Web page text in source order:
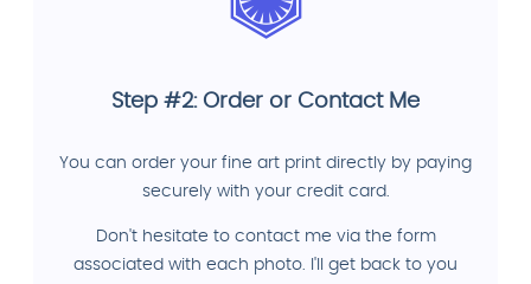
Step #2: Order or Contact Me
You can order your fine art print directly by paying
securely with your credit card.
Don't hesitate to contact me via the form
associated with each photo. I'll get back to you